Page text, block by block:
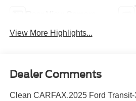
View More Highlights...
Dealer Comments
Clean CARFAX.2025 Ford